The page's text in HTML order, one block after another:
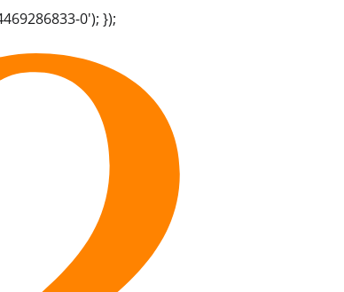
0'); });